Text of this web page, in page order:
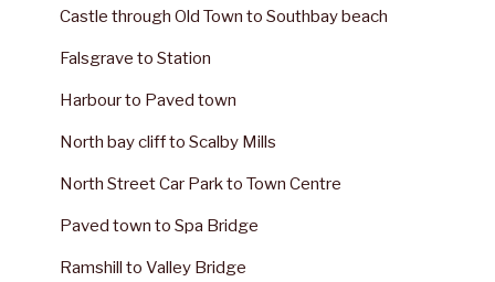
Castle through Old Town to Southbay beach
Falsgrave to Station
Harbour to Paved town
North bay cliff to Scalby Mills
North Street Car Park to Town Centre
Paved town to Spa Bridge
Ramshill to Valley Bridge